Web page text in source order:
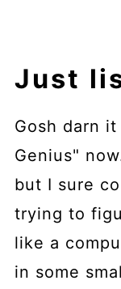
Just
Gosh darn
Genius"
but I sure
trying to
like a
in some